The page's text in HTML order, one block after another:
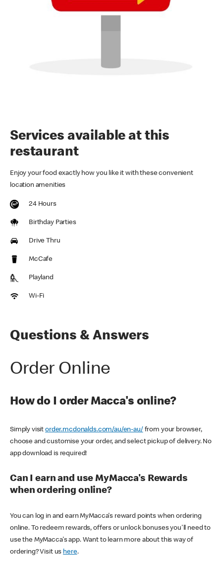
Services available at this
restaurant
Enjoy your food exactly how you like it with these convenient
location amenities
24 Hours
Birthday Parties
Drive Thru
McCafe
Playland
Wi-Fi
Questions & Answers
Order Online
How do I order Macca's online?
Simply visitorder.mcdonalds.com/au/en-au/ from your browser,
choose and customise your order, and select pickup of delivery. No
app download is required!
Can I earn and use MyMacca's Rewards
when ordering online?
You can log in and earn MyMacca's reward points when ordering
online. To redeem rewards, offers or unlock bonuses you'll need to
use the MyMacca's app. Want to learn more about this way of
ordering? Visit us here.